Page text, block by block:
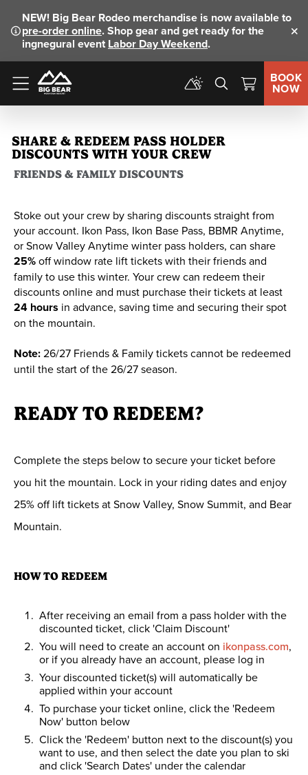
NEW! Big Bear Rodeo merchandise is now available to
pre-order online. Shop gear and get ready for the
ingnegural event Labor Day Weekend.
Menu
BOOK
NOW
SHARE & REDEEM PASS HOLDER
DISCOUNTS WITH YOUR CREW
FRIENDS & FAMILY DISCOUNTS
Stoke out your crew by sharing discounts straight from
your account. Ikon Pass, Ikon Base Pass, BBMR Anytime,
or Snow Valley Anytime winter pass holders, can share
25%off window rate lift tickets with their friends and
family to use this winter. Your crew can redeem their
discounts online and must purchase their tickets at least
24 hours in advance, saving time and securing their spot
on the mountain.
Note:26/27 Friends & Family tickets cannot be redeemed
until the start of the 26/27 season.
READY TO REDEEM?
Complete the steps below to secure your ticket before
you hit the mountain. Lock in your riding dates and enjoy
25% off lift tickets at Snow Valley, Snow Summit, and Bear
Mountain.
HOW TO REDEEM
After receiving an email from a pass holder with the
discounted ticket, click 'Claim Discount'
You will need to create an account on ikonpass.com,
or if you already have an account, please log in
Your discounted ticket(s) will automatically be
applied within your account
To purchase your ticket online, click the 'Redeem
Now' button below
Click the 'Redeem' button next to the discount(s) you
want to use, and then select the date you plan to ski
and click 'Search Dates' under the calendar